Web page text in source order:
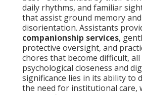
daily rhythms, and familiar
that assist ground memory
disorientation. Assistants
companionship services,
protective oversight, and
chores that become difficult,
psychological closeness and
significance lies in its ability to
the need for institutional care,